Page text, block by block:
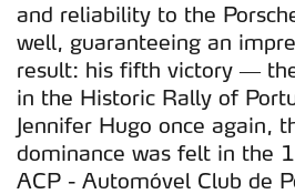
and reliability to the
well, guaranteeing an
result: his fifth victory —
in the Historic Rally of
Jennifer Hugo once again,
dominance was felt in the
ACP - Automóvel Club de